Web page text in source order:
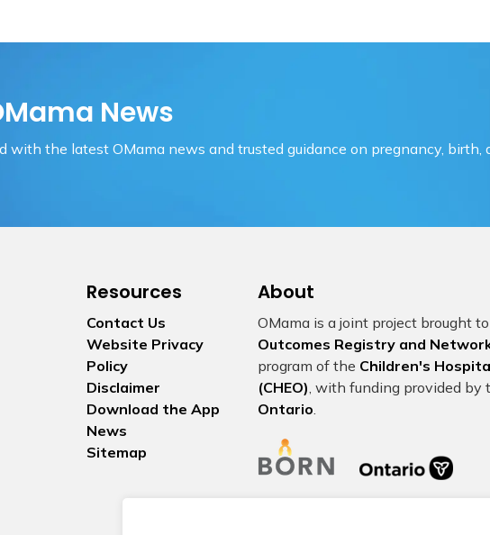
News
with the latest OMama news and trusted guidance on pregnancy, birth,
Resources
Contact Us
Website Privacy
Policy
Disclaimer
Download the App
News
Sitemap
About
OMama is a joint project brought
Outcomes Registry and
program of the Children's
(CHEO), with funding provided by
Ontario.